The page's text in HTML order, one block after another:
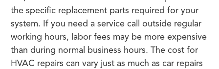
the specific replacement parts required for your
system. If you need a service call outside regular
working hours, labor fees may be more expensive
than during normal business hours. The cost for
HVAC repairs can vary just as much as car repairs